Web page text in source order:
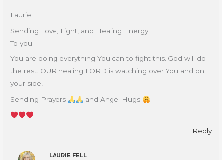
Laurie
Sending Love, Light, and Healing Energy
To you.
You are doing everything You can to fight this. God will do
the rest. OUR healing LORD is watching over You and on
your side!
Sending Prayers
and Angel Hugs
Reply
LAURIE FELL